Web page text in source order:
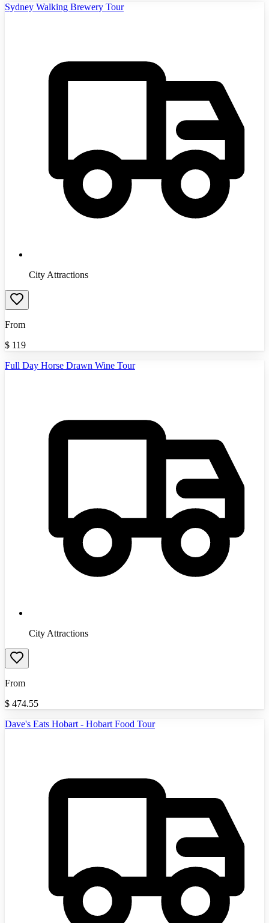
Sydney Walking Brewery Tour
City Attractions
From
$ 119
Full Day Horse Drawn Wine Tour
City Attractions
From
$ 474.55
Dave's Eats Hobart - Hobart Food Tour